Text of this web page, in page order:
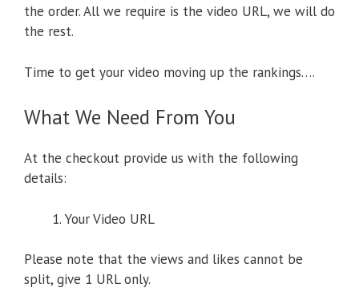
the order. All we require is the video URL, we will do
the rest.
Time to get your video moving up the rankings….
What We Need From You
At the checkout provide us with the following
details:
Your Video URL
Please note that the views and likes cannot be
split, give 1 URL only.